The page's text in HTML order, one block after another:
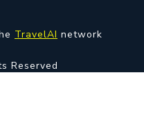
TravelAI network
Reserved